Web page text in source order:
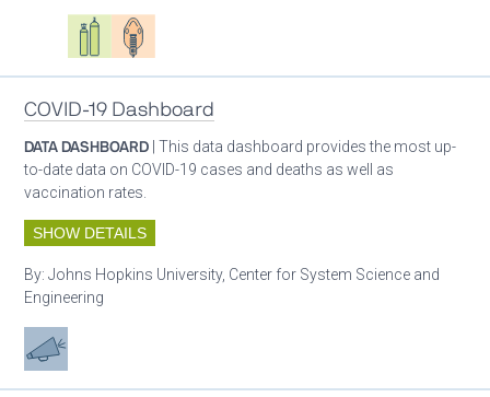
Oxygen ecosystem planning
Respiratory care equipment
Patient care
COVID-19 Dashboard
DATA DASHBOARD | This data dashboard provides the most up-
to-date data on COVID-19 cases and deaths as well as
vaccination rates.
SHOW DETAILS
By:Johns Hopkins University, Center for System Science and
Engineering
Advocacy